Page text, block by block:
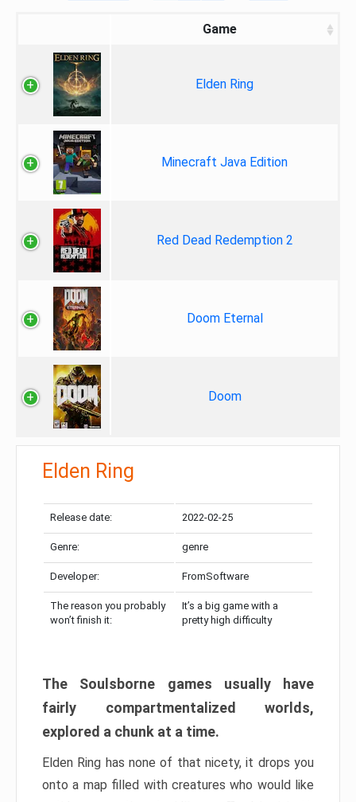
Game
Elden Ring
Minecraft Java Edition
Red Dead Redemption 2
Doom Eternal
Doom
Elden Ring
Release date: 2022-02-25
Genre: genre
Developer: FromSoftware
The reason you probably
won’t finish it:
It’s a big game with a
pretty high difficulty
The Soulsborne games usually have
fairly compartmentalized worlds,
explored a chunk at a time.
Elden Ring has none of that nicety, it drops you
onto a map filled with creatures who would like